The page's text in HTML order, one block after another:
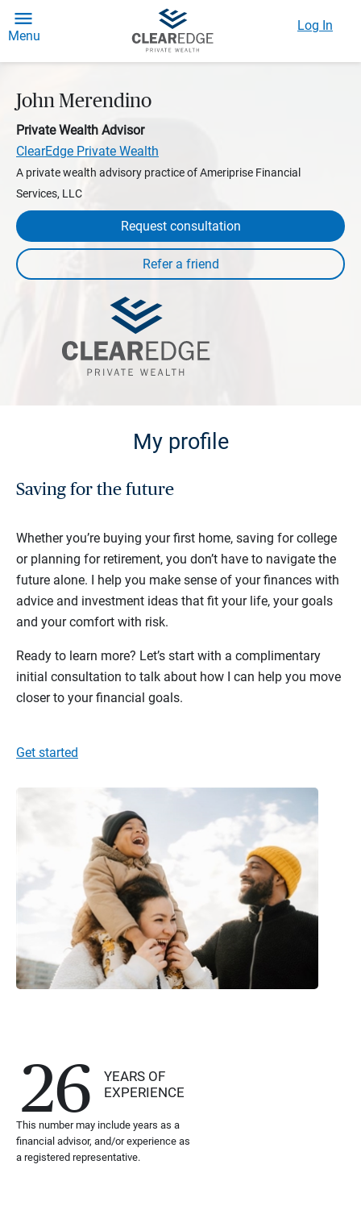
Menu
Log In
John Merendino
Private Wealth Advisor
ClearEdge Private Wealth
A private wealth advisory practice of Ameriprise Financial
Services, LLC
Request consultation
My profile
Saving for the future
Whether you’re buying your first home, saving for college
or planning for retirement, you don’t have to navigate the
future alone. I help you make sense of your finances with
advice and investment ideas that fit your life, your goals
and your comfort with risk.
Ready to learn more? Let’s start with a complimentary
initial consultation to talk about how I can help you move
closer to your financial goals.
Get started
26
YEARS OF
EXPERIENCE
This number may include years as a
financial advisor, and/or experience as
a registered representative.